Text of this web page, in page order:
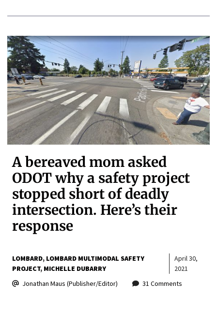
A bereaved mom asked
ODOT why a safety project
stopped short of deadly
intersection. Here’s their
response
LOMBARD LOMBARD MULTIMODAL SAFETY
PROJECT MICHELLE DUBARRY
April 30,
2021
Jonathan Maus (Publisher/Editor)
31 Comments